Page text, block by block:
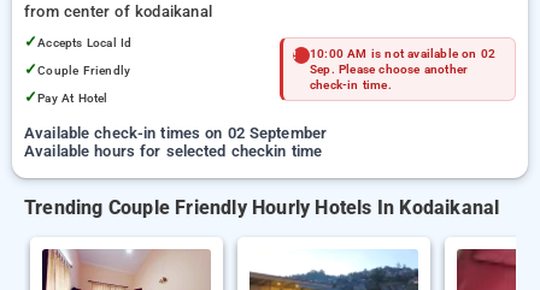
from center of kodaikanal
✓Accepts Local Id
✓Couple Friendly
✓Pay At Hotel
10:00 AM is not available on 02
Sep. Please choose another
check-in time.
Available check-in times on 02 September
Available hours for selected checkin time
Trending Couple Friendly Hourly Hotels In Kodaikanal